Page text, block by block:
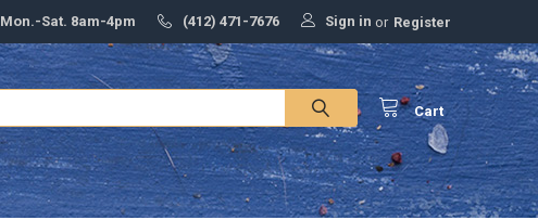
Sat. 8am-4pm (412) 471-7676 Sign in or Register
Cart